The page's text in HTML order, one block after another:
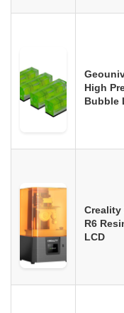
High
Bubble
Creality
R6
LCD